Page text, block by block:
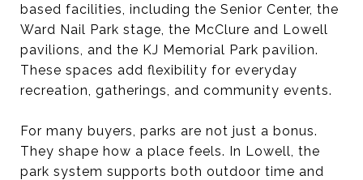
based facilities, including the Senior Center, the
Ward Nail Park stage, the McClure and Lowell
pavilions, and the KJ Memorial Park pavilion.
These spaces add flexibility for everyday
recreation, gatherings, and community events.
For many buyers, parks are not just a bonus.
They shape how a place feels. In Lowell, the
park system supports both outdoor time and